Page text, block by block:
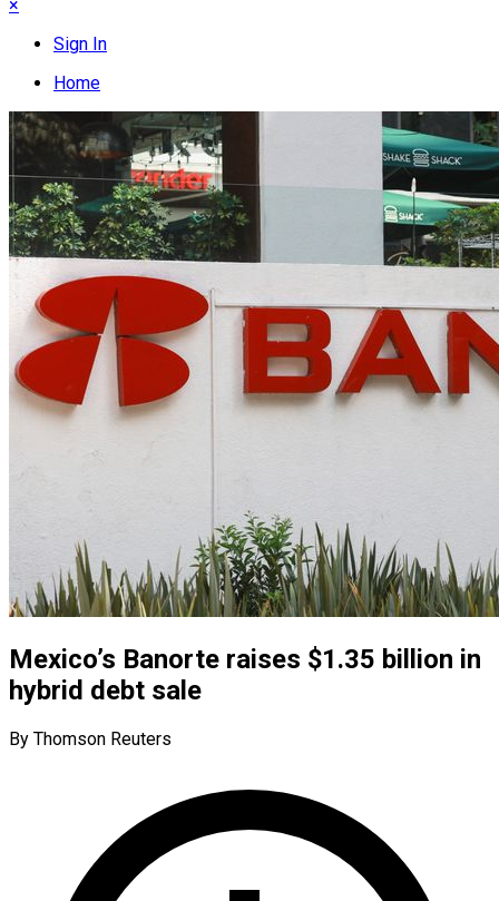
×
Sign In
Home
Mexico’s Banorte raises $1.35 billion in
hybrid debt sale
By Thomson Reuters